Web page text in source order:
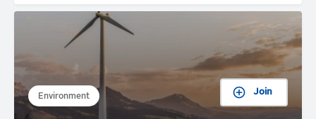
Environment Join